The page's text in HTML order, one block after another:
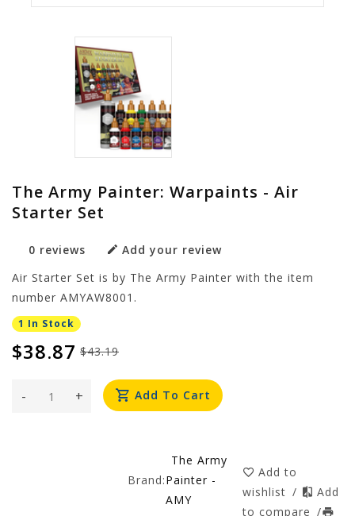
The Army Painter: Warpaints - Air
Starter Set
0 reviews
Add your review
Air Starter Set is by The Army Painter with the item
number AMYAW8001.
1 In Stock
$43.19
$38.87
+
- Add To Cart
Brand:
The Army
Painter -
AMY
Add to
wishlist /
Add
to compare /